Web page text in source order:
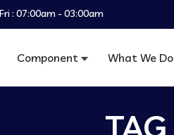
: 07:00am - 03:00am
Component What We Do
TAG